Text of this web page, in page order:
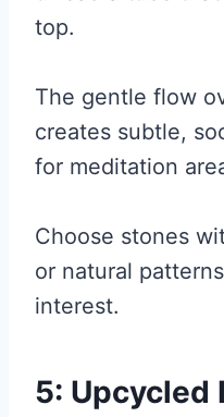
top.
The gentle flow
creates subtle,
for meditation
Choose stones
or natural
interest.
5: Upcycled